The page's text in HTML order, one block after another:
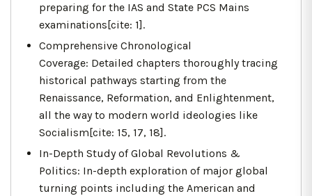
preparing for the IAS and State PCS Mains
examinations[cite: 1].
Comprehensive Chronological
Coverage: Detailed chapters thoroughly tracing
historical pathways starting from the
Renaissance, Reformation, and Enlightenment,
all the way to modern world ideologies like
Socialism[cite: 15, 17, 18].
In-Depth Study of Global Revolutions &
Politics: In-depth exploration of major global
turning points including the American and